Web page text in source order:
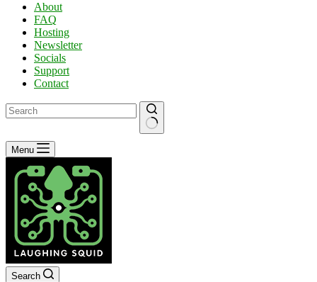
About
FAQ
Hosting
Newsletter
Socials
Support
Contact
No
results
Menu
Search